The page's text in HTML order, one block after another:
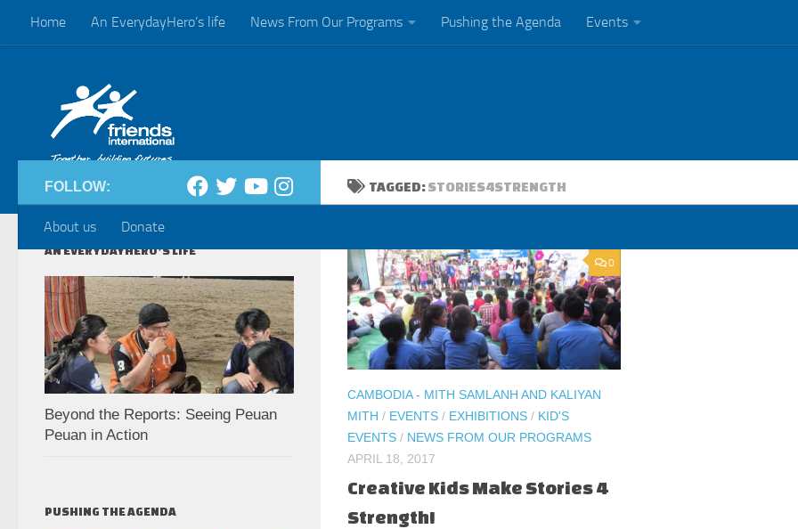
Skip to content
Home An EverydayHero’s life News From Our Programs Pushing the Agenda Events
About us Donate
TAGGED:STORIES4STRENGTH
0
CAMBODIA - MITH SAMLANH AND KALIYAN
MITH / EVENTS / EXHIBITIONS / KID'S
EVENTS / NEWS FROM OUR PROGRAMS
APRIL 18, 2017
Creative Kids Make Stories 4
Strength!
FOLLOW:
AN EVERYDAYHERO’S LIFE
Beyond the Reports: Seeing Peuan
Peuan in Action
PUSHING THE AGENDA